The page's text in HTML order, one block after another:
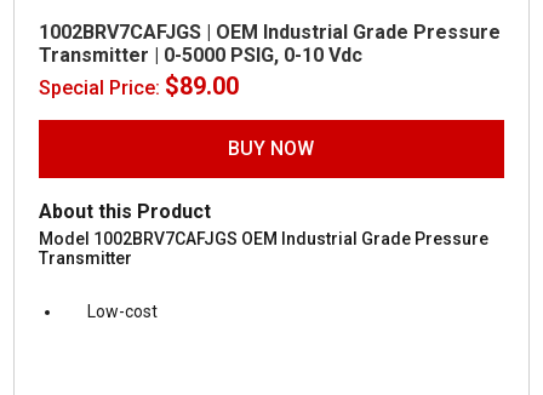
1002BRV7CAFJGS | OEM Industrial Grade Pressure
Transmitter | 0-5000 PSIG, 0-10 Vdc
Special Price: $89.00
BUY NOW
About this Product
Model 1002BRV7CAFJGS OEM Industrial Grade Pressure
Transmitter
Low-cost